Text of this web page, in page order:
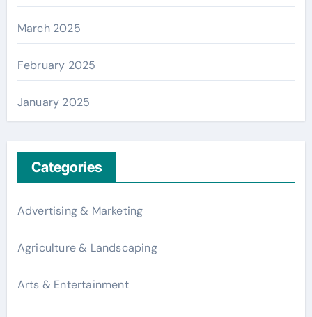
March 2025
February 2025
January 2025
Categories
Advertising & Marketing
Agriculture & Landscaping
Arts & Entertainment